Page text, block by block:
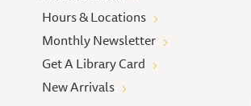
Hours & Locations
Monthly Newsletter
Get A Library Card
New Arrivals